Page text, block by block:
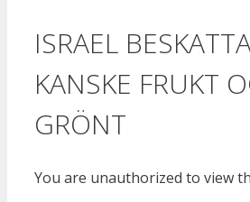
ISRAEL
KANSKE FRUKT
GRÖNT
You are unauthorized to view